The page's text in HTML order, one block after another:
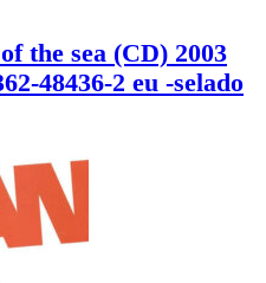
the sea (CD) 2003
48436-2 eu -selado